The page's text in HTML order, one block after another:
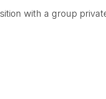
with a group